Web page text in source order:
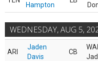
Hampton
WEDNESDAY, AUG 5,
ARI
Jaden
Davis
CB